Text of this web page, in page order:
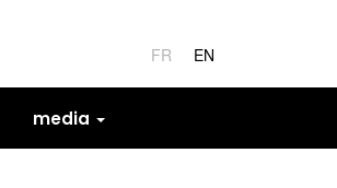
EN
FR
media